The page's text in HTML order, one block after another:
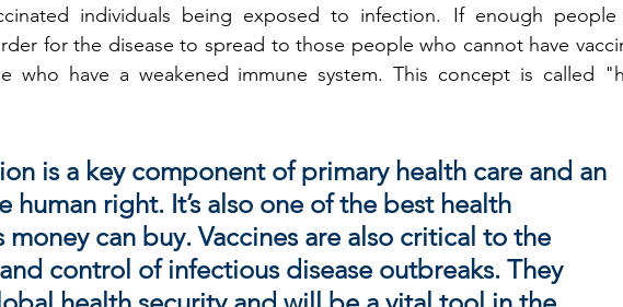
individuals being exposed to infection. If enough people
for the disease to spread to those people who cannot have
who have a weakened immune system. This concept is called
is a key component of primary health care and an
human right. It’s also one of the best health
money can buy. Vaccines are also critical to the
control of infectious disease outbreaks. They